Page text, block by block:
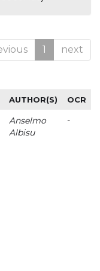
1 next
AUTHOR(S) OCR
Anselmo
Albisu
-